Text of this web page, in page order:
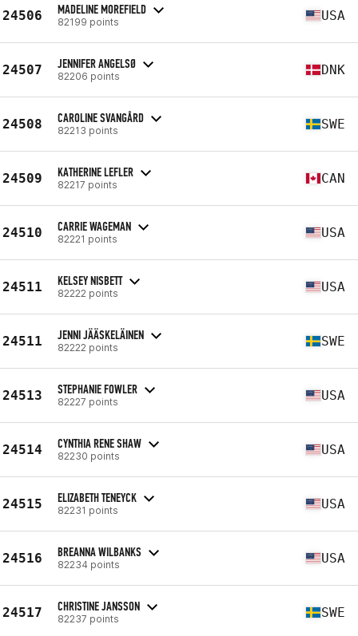
24506 MADELINE MOREFIELD
82199 points USA
24507 JENNIFER ANGELSØ
82206 points DNK
24508 CAROLINE SVANGÅRD
82213 points SWE
24509 KATHERINE LEFLER
82217 points CAN
24510 CARRIE WAGEMAN
82221 points USA
24511 KELSEY NISBETT
82222 points USA
24511 JENNI JÄÄSKELÄINEN
82222 points SWE
24513 STEPHANIE FOWLER
82227 points USA
24514 CYNTHIA RENE SHAW
82230 points USA
24515 ELIZABETH TENEYCK
82231 points USA
24516 BREANNA WILBANKS
82234 points USA
24517 CHRISTINE JANSSON
82237 points SWE